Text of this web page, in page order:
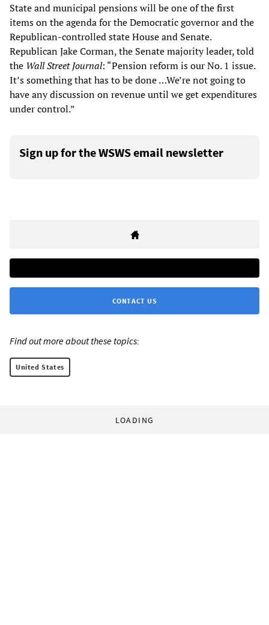
State and municipal pensions will be one of the first
items on the agenda for the Democratic governor and the
Republican-controlled state House and Senate.
Republican Jake Corman, the Senate majority leader, told
the Wall Street Journal: “Pension reform is our No. 1 issue.
It’s something that has to be done …We’re not going to
have any discussion on revenue until we get expenditures
under control.”
Sign up for the WSWS email newsletter
CONTACT US
Find out more about these topics:
United States
LOADING